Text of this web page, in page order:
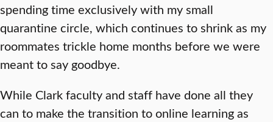
spending time exclusively with my small
quarantine circle, which continues to shrink as my
roommates trickle home months before we were
meant to say goodbye.
While Clark faculty and staff have done all they
can to make the transition to online learning as